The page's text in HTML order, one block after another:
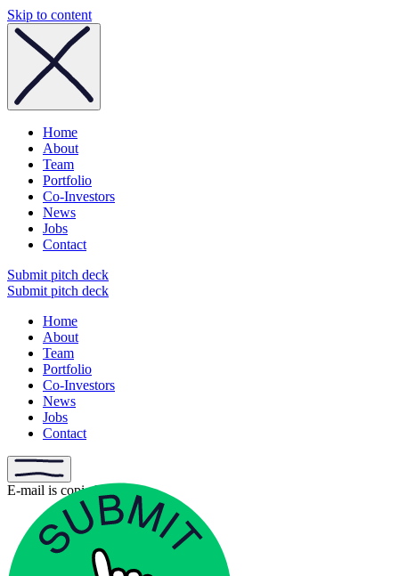
Skip to content
Home
About
Team
Portfolio
Co-Investors
News
Jobs
Contact
Submit pitch deck
Submit pitch deck
Home
About
Team
Portfolio
Co-Investors
News
Jobs
Contact
E-mail is copied